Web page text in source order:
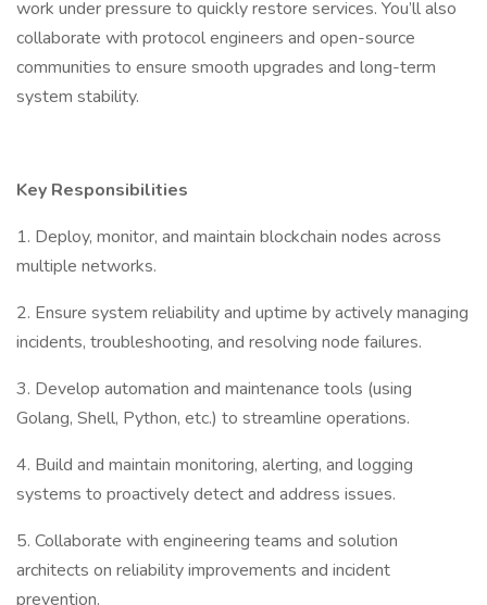
work under pressure to quickly restore services. You’ll also
collaborate with protocol engineers and open-source
communities to ensure smooth upgrades and long-term
system stability.
Key Responsibilities
1. Deploy, monitor, and maintain blockchain nodes across
multiple networks.
2. Ensure system reliability and uptime by actively managing
incidents, troubleshooting, and resolving node failures.
3. Develop automation and maintenance tools (using
Golang, Shell, Python, etc.) to streamline operations.
4. Build and maintain monitoring, alerting, and logging
systems to proactively detect and address issues.
5. Collaborate with engineering teams and solution
architects on reliability improvements and incident
prevention.